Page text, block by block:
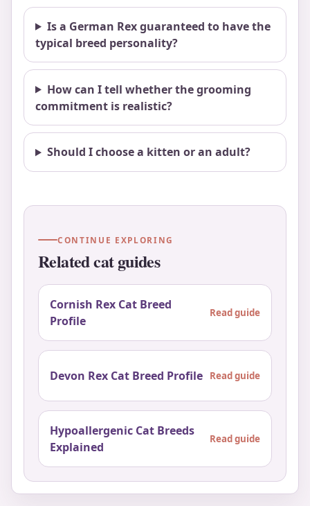
Is a German Rex guaranteed to have the
typical breed personality?
How can I tell whether the grooming
commitment is realistic?
Should I choose a kitten or an adult?
CONTINUE EXPLORING
Related cat guides
Cornish Rex Cat Breed
Profile
Read guide
Devon Rex Cat Breed Profile Read guide
Hypoallergenic Cat Breeds
Explained
Read guide